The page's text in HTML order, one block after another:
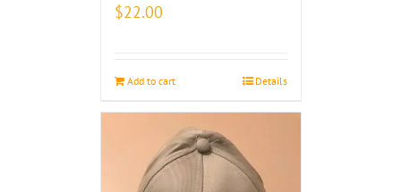
$22.00
Add to cart Details